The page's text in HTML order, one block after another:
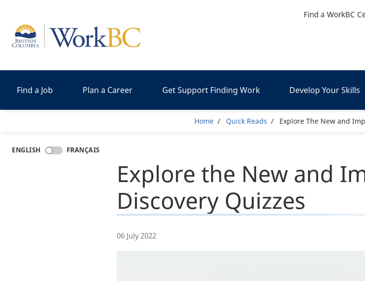
Find a WorkBC
Home
Find a Job Plan a Career Get Support Finding Work Develop Your Skills
Breadcrumb
Home Quick Reads Explore The New and
ENGLISH FRANÇAIS
Explore the New and
Discovery Quizzes
06 July 2022